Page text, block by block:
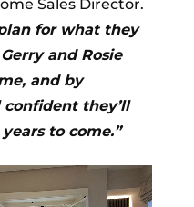
Sales Director.
for what they
and Rosie
and by
they’ll
to come.”